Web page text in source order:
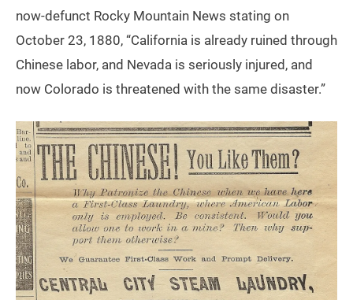
now-defunct Rocky Mountain News stating on
October 23, 1880, “California is already ruined through
Chinese labor, and Nevada is seriously injured, and
now Colorado is threatened with the same disaster.”